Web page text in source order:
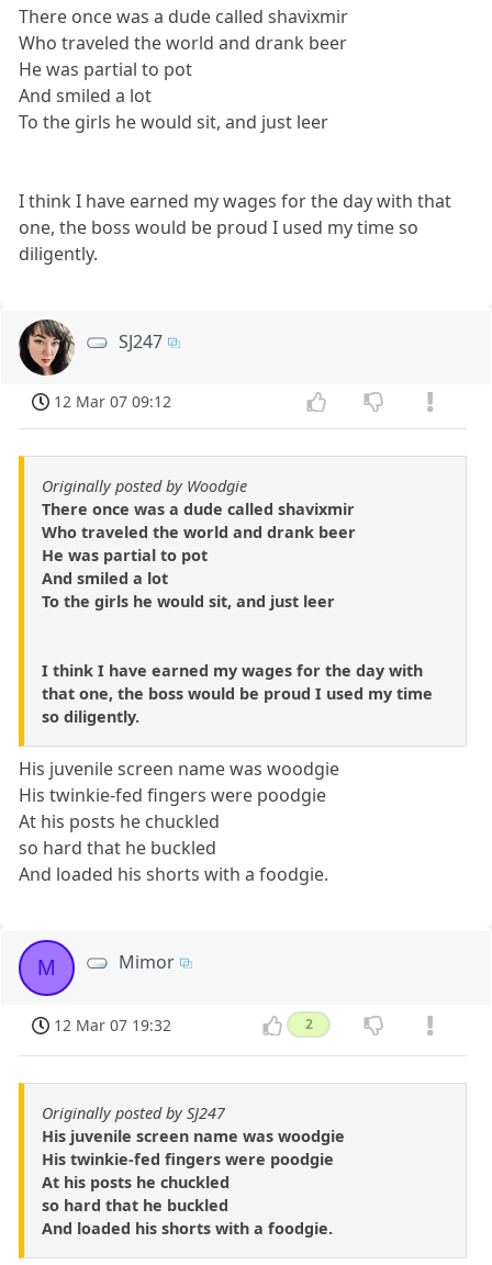
There once was a dude called shavixmir
Who traveled the world and drank beer
He was partial to pot
And smiled a lot
To the girls he would sit, and just leer
I think I have earned my wages for the day with that
one, the boss would be proud I used my time so
diligently.
SJ247
12 Mar 07 09:12
Originally posted by Woodgie
There once was a dude called shavixmir
Who traveled the world and drank beer
He was partial to pot
And smiled a lot
To the girls he would sit, and just leer
I think I have earned my wages for the day with
that one, the boss would be proud I used my time
so diligently.
His juvenile screen name was woodgie
His twinkie-fed fingers were poodgie
At his posts he chuckled
so hard that he buckled
And loaded his shorts with a foodgie.
M Mimor
12 Mar 07 19:32 2
Originally posted by SJ247
His juvenile screen name was woodgie
His twinkie-fed fingers were poodgie
At his posts he chuckled
so hard that he buckled
And loaded his shorts with a foodgie.